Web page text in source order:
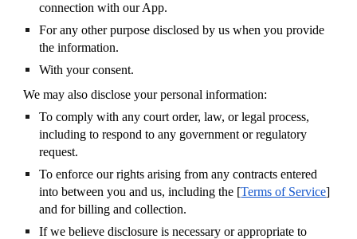
connection with our App.
For any other purpose disclosed by us when you provide
the information.
With your consent.
We may also disclose your personal information:
To comply with any court order, law, or legal process,
including to respond to any government or regulatory
request.
To enforce our rights arising from any contracts entered
into between you and us, including the [Terms of Service]
and for billing and collection.
If we believe disclosure is necessary or appropriate to